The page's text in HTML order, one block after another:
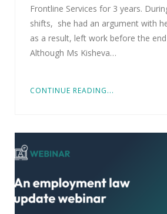
Frontline Services for 3 years.
shifts, she had an argument with
as a result, left work before the
Although Ms Kisheva…
CONTINUE READING...